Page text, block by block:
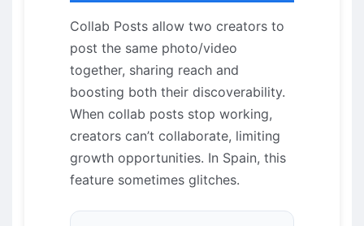
Collab Posts allow two creators to
post the same photo/video
together, sharing reach and
boosting both their discoverability.
When collab posts stop working,
creators can’t collaborate, limiting
growth opportunities. In Spain, this
feature sometimes glitches.